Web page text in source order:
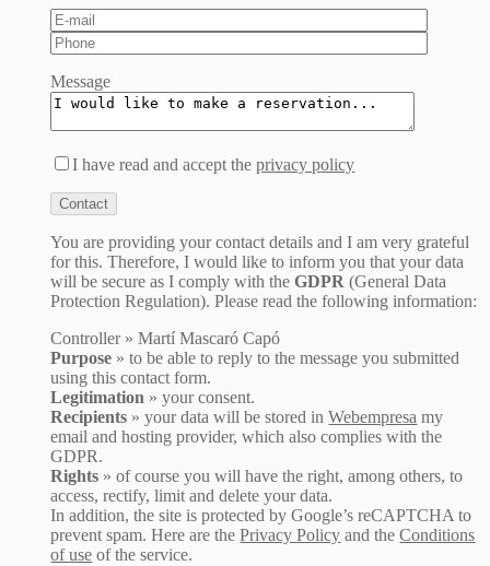
Message
I have read and accept theprivacy policy
You are providing your contact details and I am very grateful
for this. Therefore, I would like to inform you that your data
will be secure as I comply with theGDPR (General Data
Protection Regulation). Please read the following information:
Controller » Martí Mascaró Capó
Purpose » to be able to reply to the message you submitted
using this contact form.
Legitimation » your consent.
Recipients » your data will be stored inWebempresa my
email and hosting provider, which also complies with the
GDPR.
Rights » of course you will have the right, among others, to
access, rectify, limit and delete your data.
In addition, the site is protected by Google’s reCAPTCHA to
prevent spam. Here are thePrivacy Policy and theConditions
of use of the service.